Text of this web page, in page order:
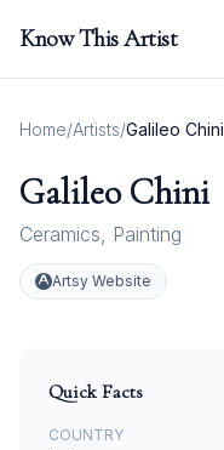
Know This Artist
Home/Artists/Galileo Chini
Galileo Chini
Ceramics, Painting
Artsy Website
Quick Facts
COUNTRY